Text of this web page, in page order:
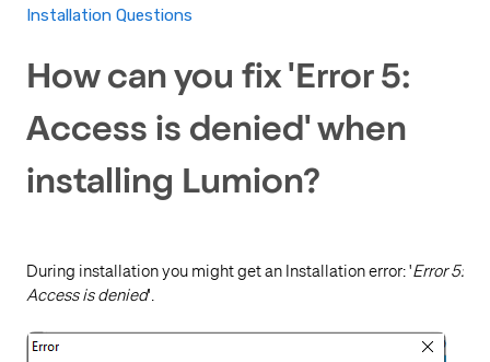
Installation Questions
How can you fix 'Error 5:
Access is denied' when
installing Lumion?
During installation you might get an Installation error: 'Error 5:
Access is denied'.